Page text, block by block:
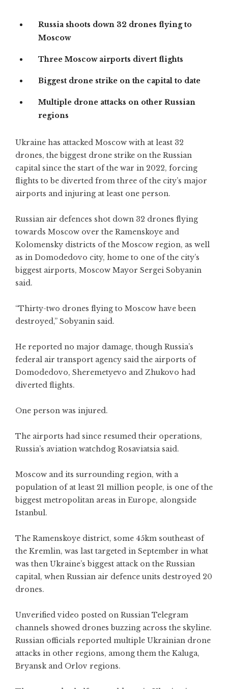
Russia shoots down 32 drones flying to
Moscow
Three Moscow airports divert flights
Biggest drone strike on the capital to date
Multiple drone attacks on other Russian
regions
Ukraine has attacked Moscow with at least 32
drones, the biggest drone strike on the Russian
capital since the start of the war in 2022, forcing
flights to be diverted from three of the city’s major
airports and injuring at least one person.
Russian air defences shot down 32 drones flying
towards Moscow over the Ramenskoye and
Kolomensky districts of the Moscow region, as well
as in Domodedovo city, home to one of the city’s
biggest airports, Moscow Mayor Sergei Sobyanin
said.
“Thirty-two drones flying to Moscow have been
destroyed,” Sobyanin said.
He reported no major damage, though Russia’s
federal air transport agency said the airports of
Domodedovo, Sheremetyevo and Zhukovo had
diverted flights.
One person was injured.
The airports had since resumed their operations,
Russia’s aviation watchdog Rosaviatsia said.
Moscow and its surrounding region, with a
population of at least 21 million people, is one of the
biggest metropolitan areas in Europe, alongside
Istanbul.
The Ramenskoye district, some 45km southeast of
the Kremlin, was last targeted in September in what
was then Ukraine’s biggest attack on the Russian
capital, when Russian air defence units destroyed 20
drones.
Unverified video posted on Russian Telegram
channels showed drones buzzing across the skyline.
Russian officials reported multiple Ukrainian drone
attacks in other regions, among them the Kaluga,
Bryansk and Orlov regions.